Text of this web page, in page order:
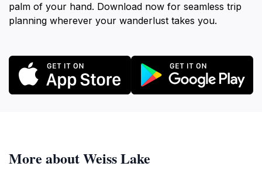
palm of your hand. Download now for seamless trip
planning wherever your wanderlust takes you.
More about Weiss Lake